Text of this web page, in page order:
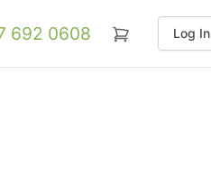
692 0608 Log In